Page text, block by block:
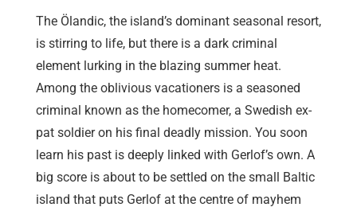
The Ölandic, the island’s dominant seasonal resort,
is stirring to life, but there is a dark criminal
element lurking in the blazing summer heat.
Among the oblivious vacationers is a seasoned
criminal known as the homecomer, a Swedish ex-
pat soldier on his final deadly mission. You soon
learn his past is deeply linked with Gerlof’s own. A
big score is about to be settled on the small Baltic
island that puts Gerlof at the centre of mayhem